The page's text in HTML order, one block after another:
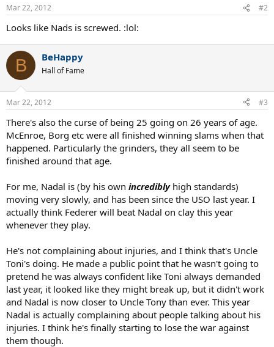
Mar 22, 2012 #2
Looks like Nads is screwed. :lol:
B BeHappy
Hall of Fame
Mar 22, 2012 #3
There's also the curse of being 25 going on 26 years of age.
McEnroe, Borg etc were all finished winning slams when that
happened. Particularly the grinders, they all seem to be
finished around that age.
For me, Nadal is (by his own incredibly high standards)
moving very slowly, and has been since the USO last year. I
actually think Federer will beat Nadal on clay this year
whenever they play.
He's not complaining about injuries, and I think that's Uncle
Toni's doing. He made a public point that he wasn't going to
pretend he was always confident like Toni always demanded
last year, it looked like they might break up, but it didn't work
and Nadal is now closer to Uncle Tony than ever. This year
Nadal is actually complaining about people talking about his
injuries. I think he's finally starting to lose the war against
them though.